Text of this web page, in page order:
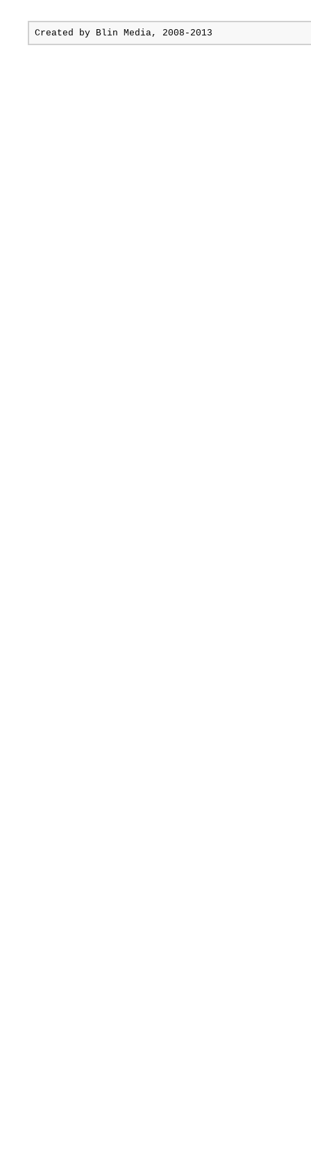
Created by Blin Media, 2008-2013